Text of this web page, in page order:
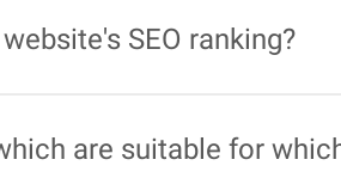
SEO ranking?
are suitable for